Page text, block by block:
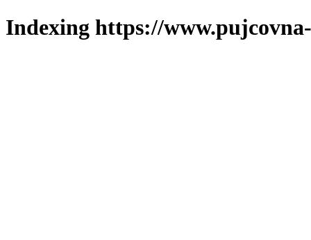
Indexing https://